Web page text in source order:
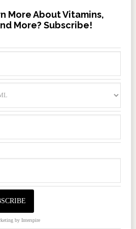
More About Vitamins,
More? Subscribe!
by Interspire